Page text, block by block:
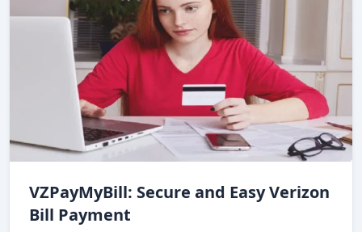
VZPayMyBill: Secure and Easy Verizon
Bill Payment